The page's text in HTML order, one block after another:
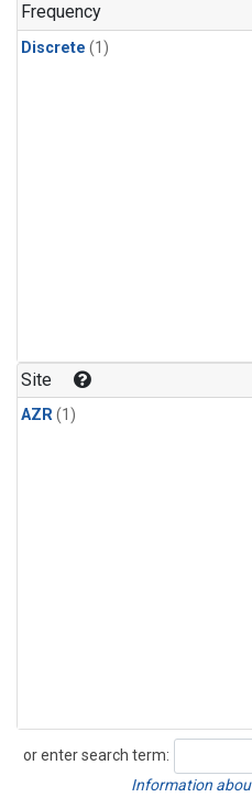
Frequency
Discrete (1)
Site
AZR(1)
or enter search term:
Search
Information